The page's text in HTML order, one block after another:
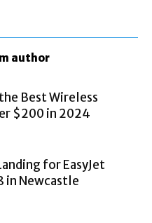
author
Best Wireless
$200 in 2024
for EasyJet
in Newcastle